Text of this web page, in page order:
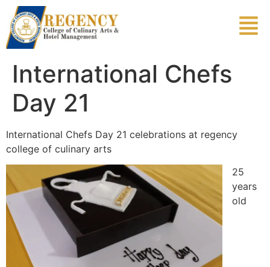
International Chefs
Day 21
International Chefs Day 21 celebrations at regency
college of culinary arts
25
years
old